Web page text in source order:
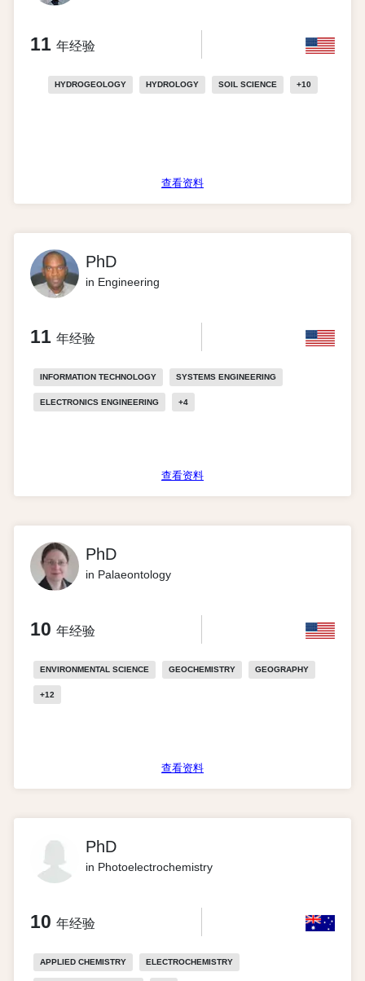
11 年经验
HYDROGEOLOGY HYDROLOGY SOIL SCIENCE +10
查看资料
PhD
in Engineering
11 年经验
INFORMATION TECHNOLOGY SYSTEMS ENGINEERING
ELECTRONICS ENGINEERING +4
查看资料
PhD
in Palaeontology
10 年经验
ENVIRONMENTAL SCIENCE GEOCHEMISTRY GEOGRAPHY
+12
查看资料
PhD
in Photoelectrochemistry
10 年经验
APPLIED CHEMISTRY ELECTROCHEMISTRY